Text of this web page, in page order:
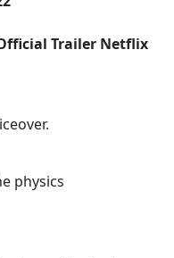
Trailer Netflix
physics